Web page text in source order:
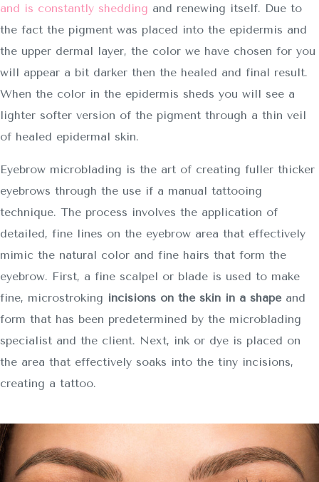
and is constantly shedding and renewing itself. Due to
the fact the pigment was placed into the epidermis and
the upper dermal layer, the color we have chosen for you
will appear a bit darker then the healed and final result.
When the color in the epidermis sheds you will see a
lighter softer version of the pigment through a thin veil
of healed epidermal skin.
Eyebrow microblading is the art of creating fuller thicker
eyebrows through the use if a manual tattooing
technique. The process involves the application of
detailed, fine lines on the eyebrow area that effectively
mimic the natural color and fine hairs that form the
eyebrow. First, a fine scalpel or blade is used to make
fine, microstroking incisions on the skin in a shapeand
form that has been predetermined by the microblading
specialist and the client. Next, ink or dye is placed on
the area that effectively soaks into the tiny incisions,
creating a tattoo.